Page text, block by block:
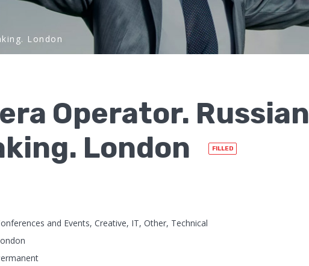
London
Operator. Russian
London
FILLED
and Events, Creative, IT, Other, Technical